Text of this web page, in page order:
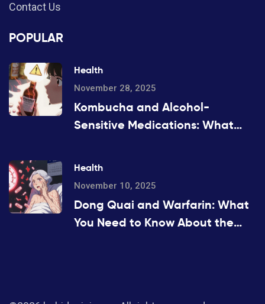
Contact Us
POPULAR
Health
November 28, 2025
Kombucha and Alcohol-
Sensitive Medications: What
Drink
Health
November 10, 2025
Dong Quai and Warfarin: What
You Need to Know About the